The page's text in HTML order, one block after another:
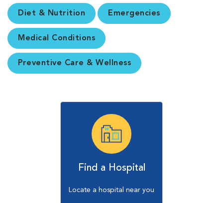
Diet & Nutrition Emergencies
Medical Conditions
Preventive Care & Wellness
Find a Hospital
Locate a hospital near you